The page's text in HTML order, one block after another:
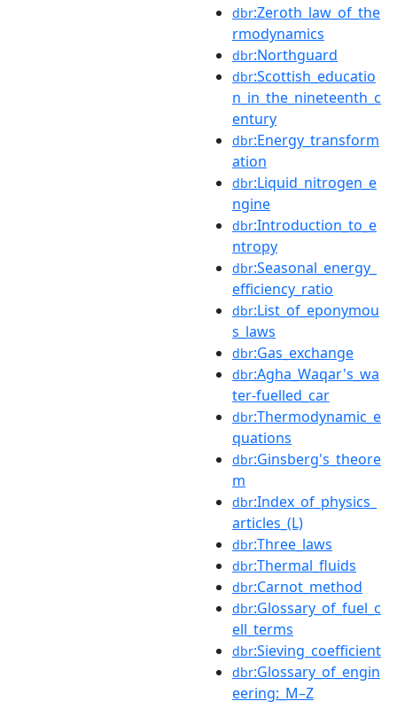
dbr:Zeroth_law_of_the
rmodynamics
dbr:Northguard
dbr:Scottish_educatio
n_in_the_nineteenth_c
entury
dbr:Energy_transform
ation
dbr:Liquid_nitrogen_e
ngine
dbr:Introduction_to_e
ntropy
dbr:Seasonal_energy_
efficiency_ratio
dbr:List_of_eponymou
s_laws
dbr:Gas_exchange
dbr:Agha_Waqar's_wa
ter-fuelled_car
dbr:Thermodynamic_e
quations
dbr:Ginsberg's_theore
m
dbr:Index_of_physics_
articles_(L)
dbr:Three_laws
dbr:Thermal_fluids
dbr:Carnot_method
dbr:Glossary_of_fuel_c
ell_terms
dbr:Sieving_coefficient
dbr:Glossary_of_engin
eering:_M–Z